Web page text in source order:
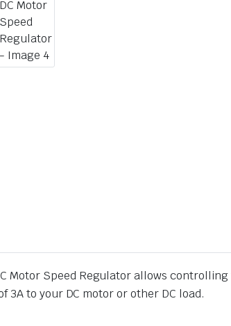
DC Motor Speed Regulator allows
to your DC motor or other DC load.